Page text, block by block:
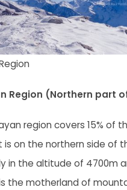
Region (Northern part
region covers 15% of
is on the northern side of
in the altitude of 4700m
the motherland of